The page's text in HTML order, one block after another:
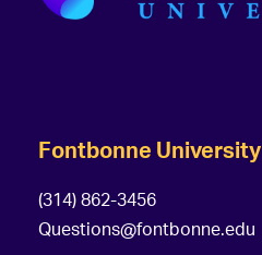
Fontbonne University
(314) 862-3456
Questions@fontbonne.edu